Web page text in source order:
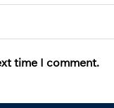
time I comment.